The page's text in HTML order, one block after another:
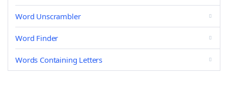
Word Unscrambler
Word Finder
Words Containing Letters